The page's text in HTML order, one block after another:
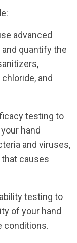
advanced
quantify the
and
testing to
hand
and viruses,
that causes
testing to
of your hand
conditions.